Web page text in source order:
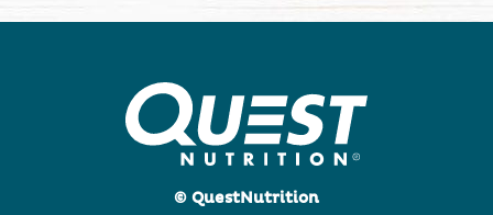
© QuestNutrition